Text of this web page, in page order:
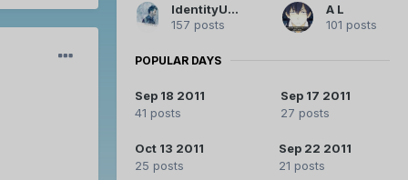
IdentityUnknown
157 posts
A L
101 posts
POPULAR DAYS
Sep 18 2011
41 posts
Sep 17 2011
27 posts
Oct 13 2011
25 posts
Sep 22 2011
21 posts